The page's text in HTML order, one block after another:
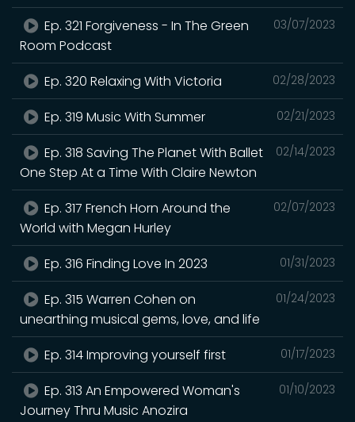
03/07/2023
Ep. 321 Forgiveness - In The Green
Room Podcast
02/28/2023
Ep. 320 Relaxing With Victoria
02/21/2023
Ep. 319 Music With Summer
02/14/2023
Ep. 318 Saving The Planet With Ballet
One Step At a Time With Claire Newton
02/07/2023
Ep. 317 French Horn Around the
World with Megan Hurley
01/31/2023
Ep. 316 Finding Love In 2023
01/24/2023
Ep. 315 Warren Cohen on
unearthing musical gems, love, and life
01/17/2023
Ep. 314 Improving yourself first
01/10/2023
Ep. 313 An Empowered Woman's
Journey Thru Music Anozira